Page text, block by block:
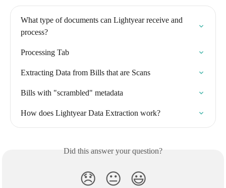
What type of documents can Lightyear receive and
process?
Processing Tab
Extracting Data from Bills that are Scans
Bills with "scrambled" metadata
How does Lightyear Data Extraction work?
Did this answer your question?
😞 😐 😃